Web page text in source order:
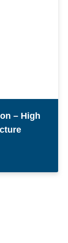
– High